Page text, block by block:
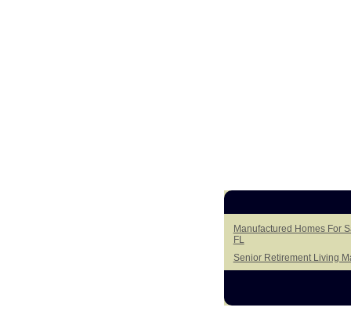
Manufactured Homes For
FL
Senior Retirement Living